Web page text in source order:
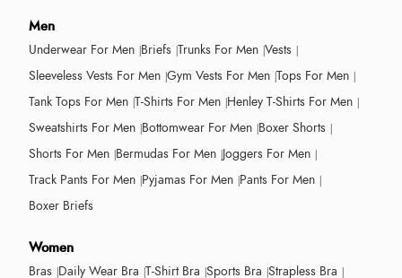
Men
Underwear For Men Briefs Trunks For Men Vests
Sleeveless Vests For Men Gym Vests For Men Tops For Men
Tank Tops For Men T-Shirts For Men Henley T-Shirts For Men
Sweatshirts For Men Bottomwear For Men Boxer Shorts
Shorts For Men Bermudas For Men Joggers For Men
Track Pants For Men Pyjamas For Men Pants For Men
Boxer Briefs
Women
Bras Daily Wear Bra T-Shirt Bra Sports Bra Strapless Bra